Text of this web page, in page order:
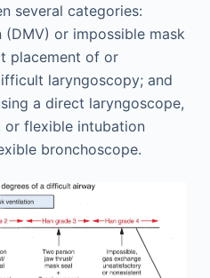
several categories:
or impossible mask
placement of or
laryngoscopy; and
a direct laryngoscope,
or flexible intubation
bronchoscope.